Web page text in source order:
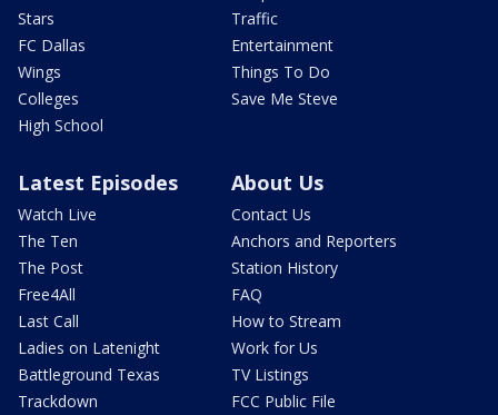
Stars
FC Dallas
Wings
Colleges
High School
Traffic
Entertainment
Things To Do
Save Me Steve
Latest Episodes
Watch Live
The Ten
The Post
Free4All
Last Call
Ladies on Latenight
Battleground Texas
Trackdown
About Us
Contact Us
Anchors and Reporters
Station History
FAQ
How to Stream
Work for Us
TV Listings
FCC Public File